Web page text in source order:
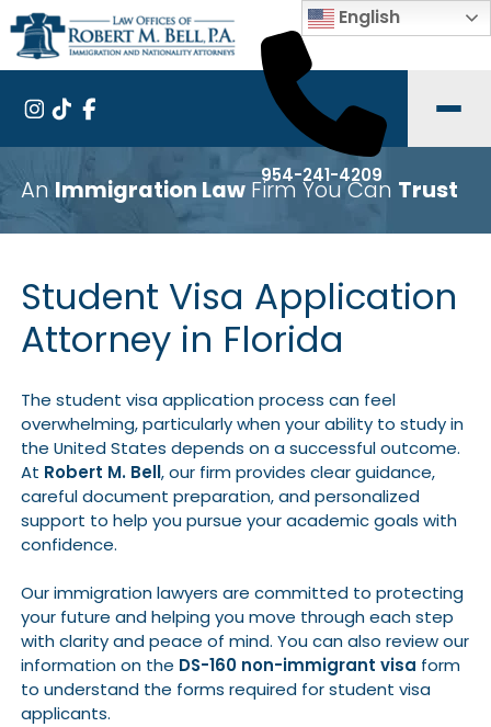
954-241-4209
English
An Immigration LawFirm You Can Trust
Student Visa Application
Attorney in Florida
The student visa application process can feel
overwhelming, particularly when your ability to study in
the United States depends on a successful outcome.
At Robert M. Bell, our firm provides clear guidance,
careful document preparation, and personalized
support to help you pursue your academic goals with
confidence.
Our immigration lawyers are committed to protecting
your future and helping you move through each step
with clarity and peace of mind. You can also review our
information on the DS-160 non-immigrant visa form
to understand the forms required for student visa
applicants.